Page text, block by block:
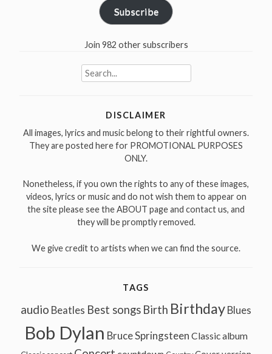
Subscribe
Join 982 other subscribers
Search
for:
DISCLAIMER
All images, lyrics and music belong to their rightful owners.
They are posted here for PROMOTIONAL PURPOSES
ONLY.
Nonetheless, if you own the rights to any of these images,
videos, lyrics or music and do not wish them to appear on
the site please see the ABOUT page and contact us, and
they will be promptly removed.
We give credit to artists when we can find the source.
TAGS
audio Beatles Best songs Birth Birthday Blues
Bob Dylan Bruce Springsteen Classic album